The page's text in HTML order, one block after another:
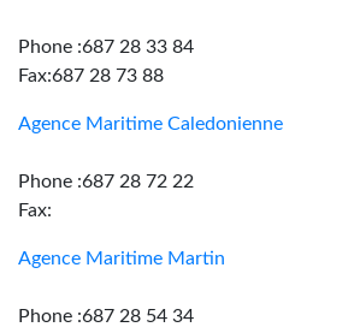
Phone :687 28 33 84
Fax:687 28 73 88
Agence Maritime Caledonienne
Phone :687 28 72 22
Fax:
Agence Maritime Martin
Phone :687 28 54 34